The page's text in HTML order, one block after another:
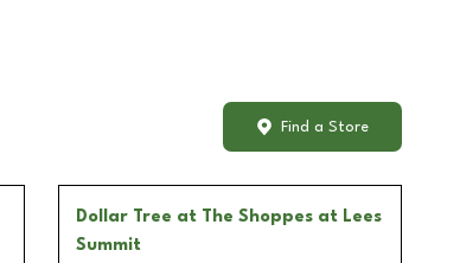
Find a Store
Dollar Tree at The Shoppes at Lees
Summit